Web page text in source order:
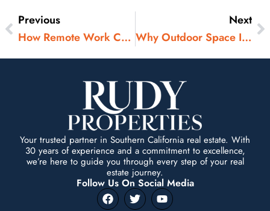
PrevPrevious
How Remote Work Changed Where People Buy Homes
Next
Why Outdoor Space Is No Longer Optional
Your trusted partner in Southern California real estate. With
30 years of experience and a commitment to excellence,
we’re here to guide you through every step of your real
estate journey.
Follow Us On Social Media
F
a
T
w
Y
o